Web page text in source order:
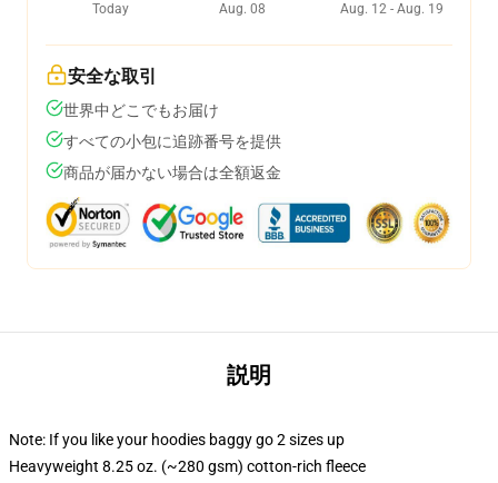
Today
Aug. 08
Aug. 12 - Aug. 19
安全な取引
世界中どこでもお届け
すべての小包に追跡番号を提供
商品が届かない場合は全額返金
説明
Note: If you like your hoodies baggy go 2 sizes up
Heavyweight 8.25 oz. (~280 gsm) cotton-rich fleece